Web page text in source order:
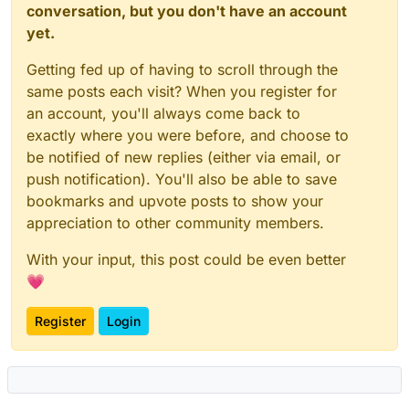
conversation, but you don't have an account
yet.
Getting fed up of having to scroll through the
same posts each visit? When you register for
an account, you'll always come back to
exactly where you were before, and choose to
be notified of new replies (either via email, or
push notification). You'll also be able to save
bookmarks and upvote posts to show your
appreciation to other community members.
With your input, this post could be even better
💗
Register Login